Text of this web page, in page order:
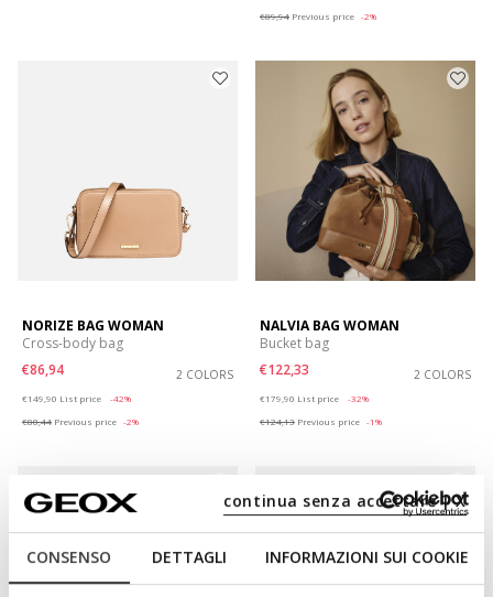
CONSENSO DETTAGLI INFORMAZIONI SUI COOKIE
continua senza accettare | X
€89,94 Previous price -2%
NORIZE BAG WOMAN
Cross-body bag
€86,94
2 COLORS
€149,90 List price
-42%
€88,44 Previous price -2%
NALVIA BAG WOMAN
Bucket bag
€122,33
2 COLORS
€179,90 List price
-32%
€124,13 Previous price -1%